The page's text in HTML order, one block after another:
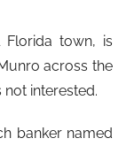
Florida town, is
across the
not interested.
banker named